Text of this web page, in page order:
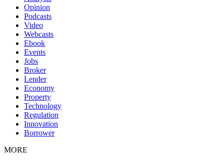
Opinion
Podcasts
Video
Webcasts
Ebook
Events
Jobs
Broker
Lender
Economy
Property
Technology
Regulation
Innovation
Borrower
MORE